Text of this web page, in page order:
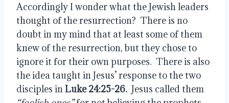
Accordingly I wonder what the Jewish leaders
thought of the resurrection?  There is no
doubt in my mind that at least some of them
knew of the resurrection, but they chose to
ignore it for their own purposes.  There is also
the idea taught in Jesus’ response to the two
disciples in Luke 24:25-26.